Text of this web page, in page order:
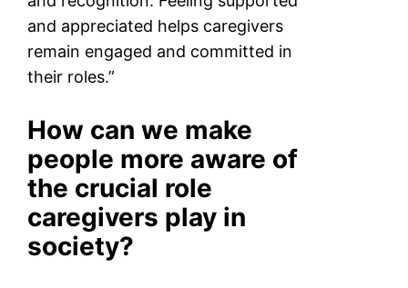
and appreciated helps caregivers
remain engaged and committed in
their roles.”
How can we make
people more aware of
the crucial role
caregivers play in
society?